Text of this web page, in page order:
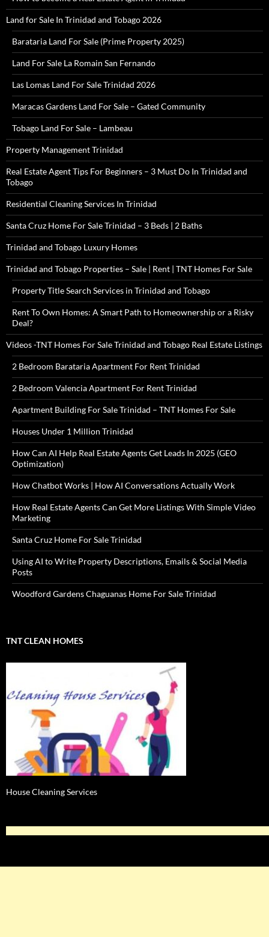
Land for Sale In Trinidad and Tobago 2026
Barataria Land For Sale (Prime Property 2025)
Land For Sale La Romain San Fernando
Las Lomas Land For Sale Trinidad 2026
Maracas Gardens Land For Sale – Gated Community
Tobago Land For Sale – Lambeau
Property Management Trinidad
Real Estate Agent Tips For Beginners – 3 Must Do In Trinidad and
Tobago
Residential Cleaning Services In Trinidad
Santa Cruz Home For Sale Trinidad – 3 Beds | 2 Baths
Trinidad and Tobago Luxury Homes
Trinidad and Tobago Properties – Sale | Rent | TNT Homes For Sale
Property Title Search Services in Trinidad and Tobago
Rent To Own Homes: A Smart Path to Homeownership or a Risky
Deal?
Videos -TNT Homes For Sale Trinidad and Tobago Real Estate Listings
2 Bedroom Barataria Apartment For Rent Trinidad
2 Bedroom Valencia Apartment For Rent Trinidad
Apartment Building For Sale Trinidad – TNT Homes For Sale
Houses Under 1 Million Trinidad
How Can AI Help Real Estate Agents Get Leads In 2025 (GEO
Optimization)
How Chatbot Works | How AI Conversations Actually Work
How Real Estate Agents Can Get More Listings With Simple Video
Marketing
Santa Cruz Home For Sale Trinidad
Using AI to Write Property Descriptions, Emails & Social Media
Posts
Woodford Gardens Chaguanas Home For Sale Trinidad
TNT CLEAN HOMES
House Cleaning Services